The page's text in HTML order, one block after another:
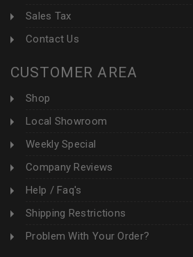
Sales Tax
Contact Us
CUSTOMER AREA
Shop
Local Showroom
Weekly Special
Company Reviews
Help / Faq's
Shipping Restrictions
Problem With Your Order?